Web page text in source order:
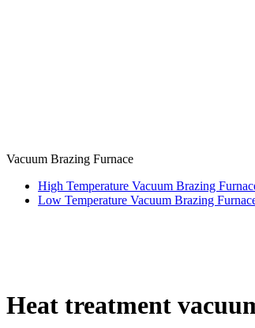
Vacuum Brazing Furnace
High Temperature Vacuum Brazing
Low Temperature Vacuum Brazing
Heat treatment